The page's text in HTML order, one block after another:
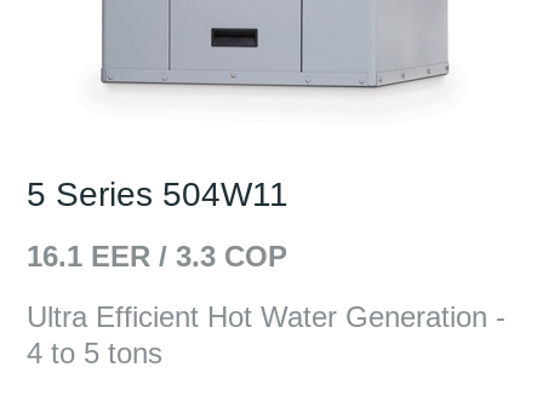
5 Series 504W11
16.1 EER /3.3 COP
Ultra Efficient Hot Water Generation -
4 to 5 tons